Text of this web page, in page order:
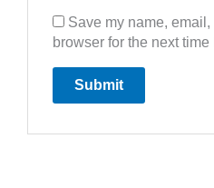
Save my name,
browser for the next time